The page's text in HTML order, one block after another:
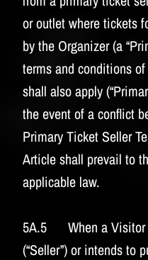
or outlet where tickets
by the Organizer (a
terms and conditions
shall also apply
the event of a conflict
Primary Ticket Seller
Article shall prevail to
applicable law.
5A.5 When a Visitor
(“Seller”) or intends to